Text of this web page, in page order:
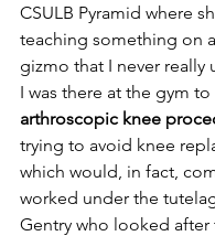
CSULB Pyramid where
teaching something on
gizmo that I never really
I was there at the gym
arthroscopic knee
trying to avoid knee
which would, in fact,
worked under the
Gentry who looked after